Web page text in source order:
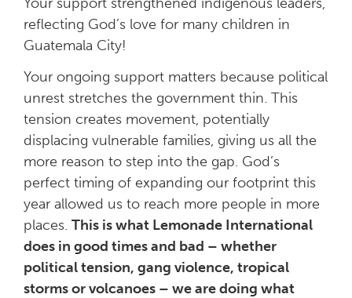
reflecting God’s love for many children in
Guatemala City!
Your ongoing support matters because political
unrest stretches the government thin. This
tension creates movement, potentially
displacing vulnerable families, giving us all the
more reason to step into the gap. God’s
perfect timing of expanding our footprint this
year allowed us to reach more people in more
places. This is what Lemonade International
does in good times and bad – whether
political tension, gang violence, tropical
storms or volcanoes – we are doing what